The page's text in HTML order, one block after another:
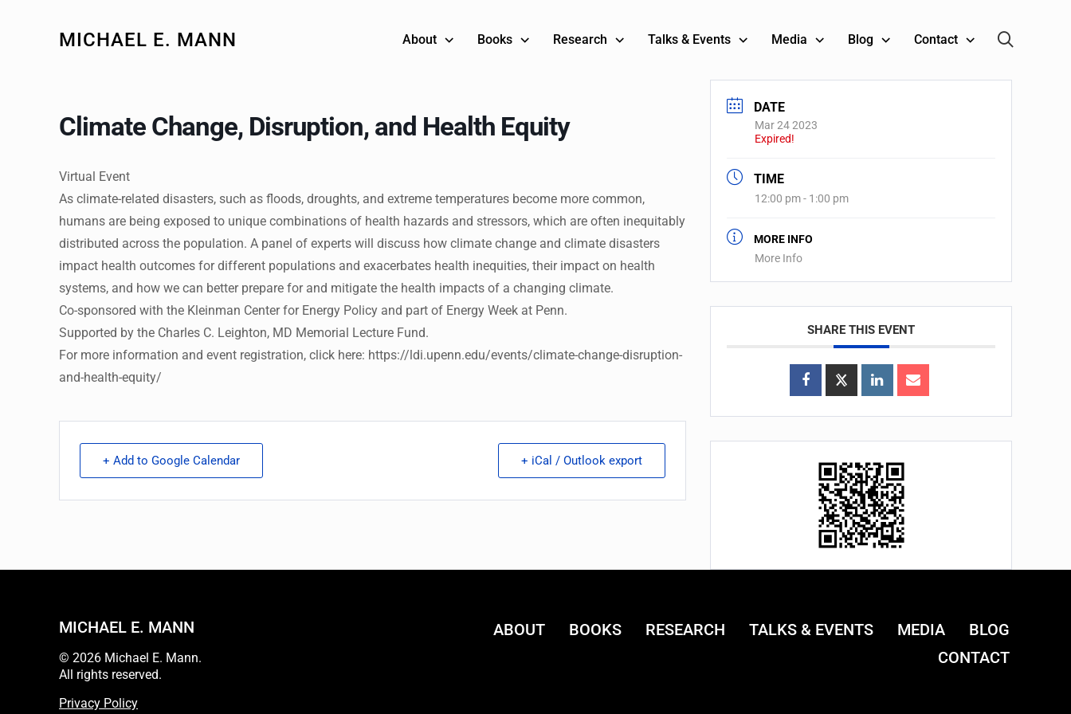
MICHAEL E. MANN About Books Research Talks & Events Media Blog Contact
Climate Change, Disruption, and Health Equity
Virtual Event
As climate-related disasters, such as floods, droughts, and extreme temperatures become more common,
humans are being exposed to unique combinations of health hazards and stressors, which are often inequitably
distributed across the population. A panel of experts will discuss how climate change and climate disasters
impact health outcomes for different populations and exacerbates health inequities, their impact on health
systems, and how we can better prepare for and mitigate the health impacts of a changing climate.
Co-sponsored with the Kleinman Center for Energy Policy and part of Energy Week at Penn.
Supported by the Charles C. Leighton, MD Memorial Lecture Fund.
For more information and event registration, click here: https://ldi.upenn.edu/events/climate-change-disruption-
and-health-equity/
+ Add to Google Calendar + iCal / Outlook export
DATE
Mar 24 2023
Expired!
TIME
12:00 pm - 1:00 pm
MORE INFO
More Info
SHARE THIS EVENT
MICHAEL E. MANN
© 2026 Michael E. Mann.
All rights reserved.
Privacy Policy
ABOUT BOOKS RESEARCH TALKS & EVENTS MEDIA
BLOG
CONTACT